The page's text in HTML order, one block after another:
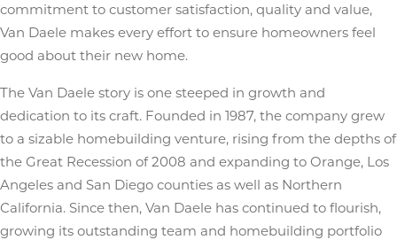
commitment to customer satisfaction, quality and value,
Van Daele makes every effort to ensure homeowners feel
good about their new home.
The Van Daele story is one steeped in growth and
dedication to its craft. Founded in 1987, the company grew
to a sizable homebuilding venture, rising from the depths of
the Great Recession of 2008 and expanding to Orange, Los
Angeles and San Diego counties as well as Northern
California. Since then, Van Daele has continued to flourish,
growing its outstanding team and homebuilding portfolio